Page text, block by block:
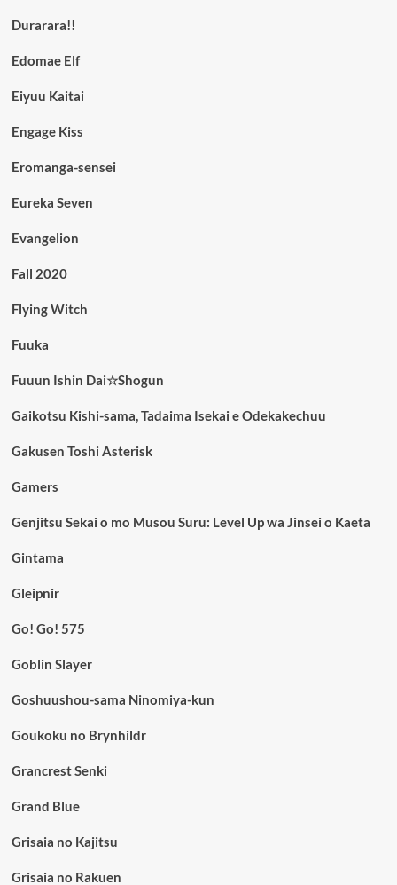
Durarara!!
Edomae Elf
Eiyuu Kaitai
Engage Kiss
Eromanga-sensei
Eureka Seven
Evangelion
Fall 2020
Flying Witch
Fuuka
Fuuun Ishin Dai☆Shogun
Gaikotsu Kishi-sama, Tadaima Isekai e Odekakechuu
Gakusen Toshi Asterisk
Gamers
Genjitsu Sekai o mo Musou Suru: Level Up wa Jinsei o Kaeta
Gintama
Gleipnir
Go! Go! 575
Goblin Slayer
Goshuushou-sama Ninomiya-kun
Goukoku no Brynhildr
Grancrest Senki
Grand Blue
Grisaia no Kajitsu
Grisaia no Rakuen